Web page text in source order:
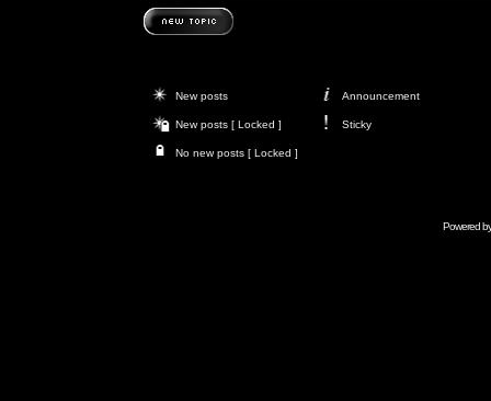
New posts Announcement
New posts [ Locked ] Sticky
No new posts [ Locked ]
Powered